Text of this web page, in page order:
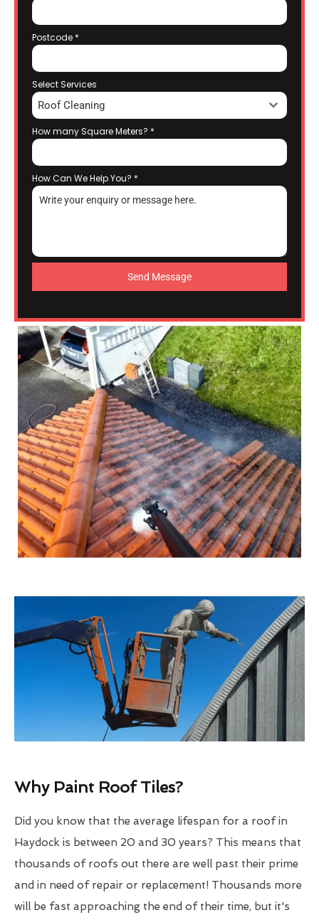
Postcode *
Select Services
Roof Cleaning
How many Square Meters? *
How Can We Help You? *
Send Message
Why Paint Roof Tiles?
Did you know that the average lifespan for a roof in
Haydock is between 20 and 30 years? This means that
thousands of roofs out there are well past their prime
and in need of repair or replacement! Thousands more
will be fast approaching the end of their time, but it's